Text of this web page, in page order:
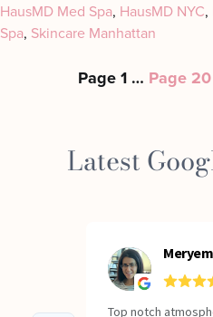
HausMD Med Spa, HausMD NYC,
Spa, Skincare Manhattan
Page 1 … Page 20
Latest